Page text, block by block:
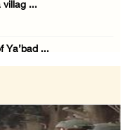
villag ...
Ya’bad ...